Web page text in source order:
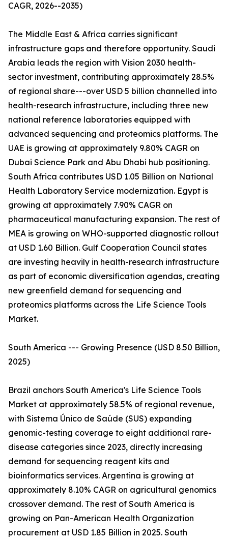
CAGR, 2026--2035)
The Middle East & Africa carries significant
infrastructure gaps and therefore opportunity. Saudi
Arabia leads the region with Vision 2030 health-
sector investment, contributing approximately 28.5%
of regional share---over USD 5 billion channelled into
health-research infrastructure, including three new
national reference laboratories equipped with
advanced sequencing and proteomics platforms. The
UAE is growing at approximately 9.80% CAGR on
Dubai Science Park and Abu Dhabi hub positioning.
South Africa contributes USD 1.05 Billion on National
Health Laboratory Service modernization. Egypt is
growing at approximately 7.90% CAGR on
pharmaceutical manufacturing expansion. The rest of
MEA is growing on WHO-supported diagnostic rollout
at USD 1.60 Billion. Gulf Cooperation Council states
are investing heavily in health-research infrastructure
as part of economic diversification agendas, creating
new greenfield demand for sequencing and
proteomics platforms across the Life Science Tools
Market.
South America --- Growing Presence (USD 8.50 Billion,
2025)
Brazil anchors South America's Life Science Tools
Market at approximately 58.5% of regional revenue,
with Sistema Único de Saúde (SUS) expanding
genomic-testing coverage to eight additional rare-
disease categories since 2023, directly increasing
demand for sequencing reagent kits and
bioinformatics services. Argentina is growing at
approximately 8.10% CAGR on agricultural genomics
crossover demand. The rest of South America is
growing on Pan-American Health Organization
procurement at USD 1.85 Billion in 2025. South